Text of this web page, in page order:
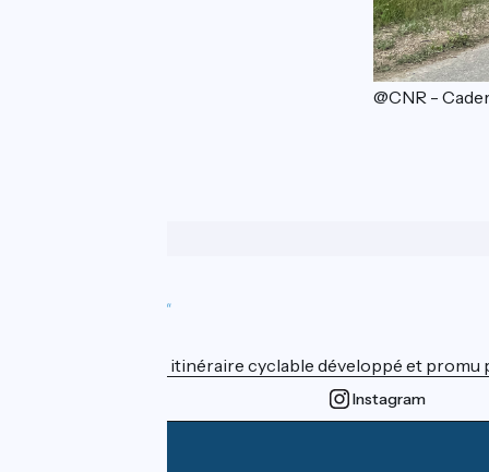
@CNR -
ViaRhôna est un itinéraire cyclable développé et
Instagram